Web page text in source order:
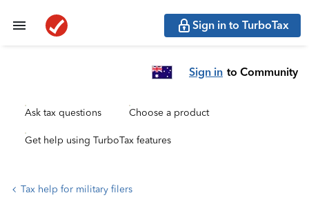
Sign in to TurboTax
Sign in to Community
Ask tax questions Choose a product
Get help using TurboTax features
Tax help for military filers